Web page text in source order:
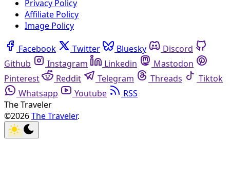
Privacy Policy
Affiliate Policy
Image Policy
Facebook Twitter Bluesky
Discord
Github
Instagram Linkedin
Mastodon
Pinterest
Reddit Telegram Threads
Tiktok
Whatsapp
Youtube
RSS
The Traveler
©2026The Traveler.